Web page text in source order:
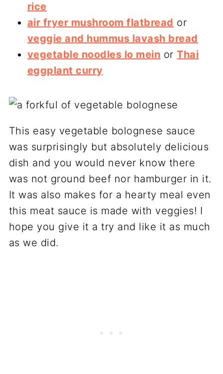
rice
air fryer mushroom flatbread or
veggie and hummus lavash bread
vegetable noodles lo mein orThai
eggplant curry
This easy vegetable bolognese sauce
was surprisingly but absolutely delicious
dish and you would never know there
was not ground beef nor hamburger in it.
It was also makes for a hearty meal even
this meat sauce is made with veggies! I
hope you give it a try and like it as much
as we did.